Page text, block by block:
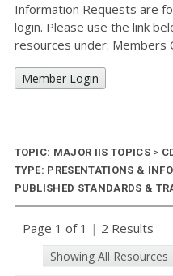
Information Requests are
login. Please use the link
resources under: Members
Member Login
TOPIC: MAJOR IIS TOPICS >
TYPE: PRESENTATIONS &
PUBLISHED STANDARDS &
Page 1 of 1 | 2 Results
Showing All Resources